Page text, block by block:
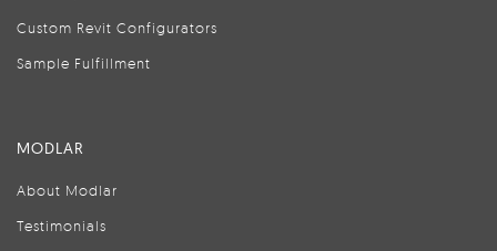
Custom Revit Configurators
Sample Fulfillment
MODLAR
About Modlar
Testimonials